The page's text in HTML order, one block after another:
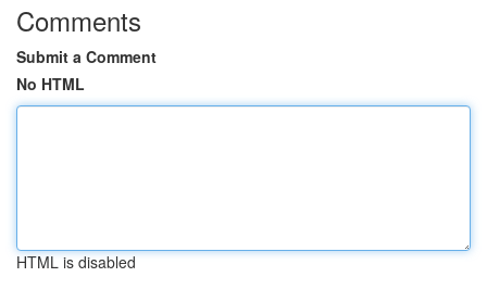
Comments
Submit a Comment
No HTML
HTML is disabled